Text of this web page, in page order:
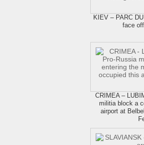
KIEV – PARC
face
CRIMEA –
militia block a
airport at